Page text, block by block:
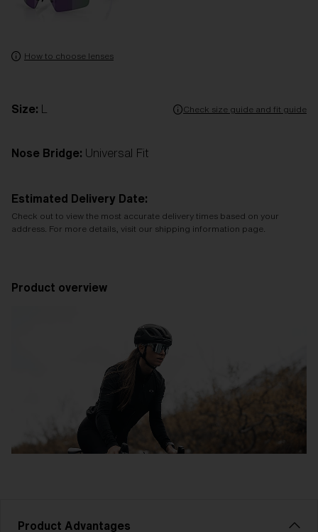
How to choose lenses
Size: Check size guide and fit guide
Nose Bridge: Universal Fit
Estimated Delivery Date:
Check out to view the most accurate delivery times based on your
address. For more details, visit our shipping information page.
Product overview
Product Advantages